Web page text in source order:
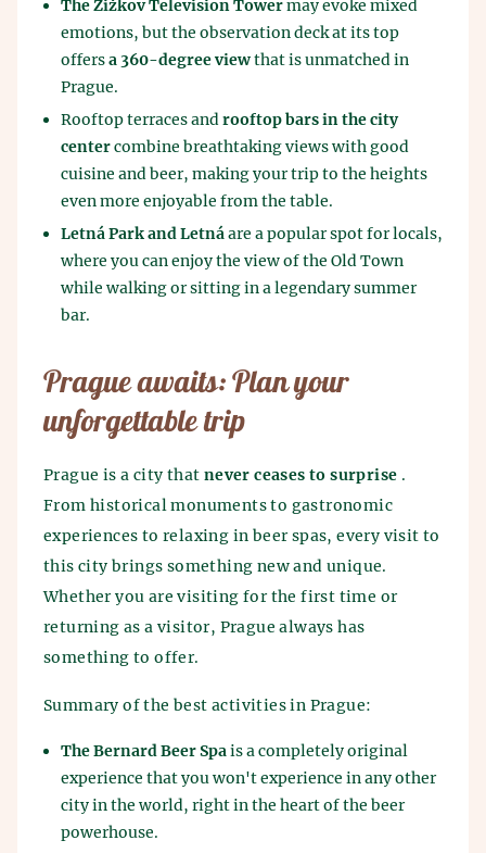
The Žižkov Television Towermay evoke mixed
emotions, but the observation deck at its top
offersa 360-degree viewthat is unmatched in
Prague.
Rooftop terraces androoftop bars in the city
centercombine breathtaking views with good
cuisine and beer, making your trip to the heights
even more enjoyable from the table.
Letná Park and Letnáare a popular spot for locals,
where you can enjoy the view of the Old Town
while walking or sitting in a legendary summer
bar.
Prague awaits: Plan your
unforgettable trip
Prague is a city that never ceases to surprise .
From historical monuments to gastronomic
experiences to relaxing in beer spas, every visit to
this city brings something new and unique.
Whether you are visiting for the first time or
returning as a visitor, Prague always has
something to offer.
Summary of the best activities in Prague:
The Bernard Beer Spais a completely original
experience that you won't experience in any other
city in the world, right in the heart of the beer
powerhouse.